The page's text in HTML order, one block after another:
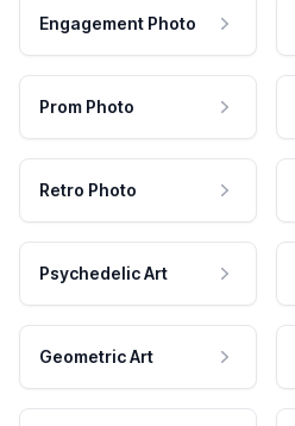
Engagement Photo
Prom Photo
Retro Photo
Psychedelic Art
Geometric Art